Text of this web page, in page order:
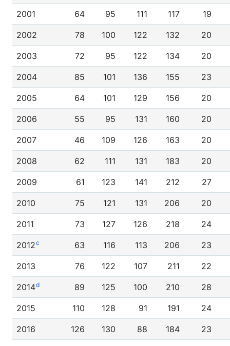
2001 64 95 111 117 19
2002 78 100 122 132 20
2003 72 95 122 134 20
2004 85 101 136 155 23
2005 64 101 129 156 20
2006 55 95 131 160 20
2007 46 109 126 163 20
2008 62 111 131 183 20
2009 61 123 141 212 27
2010 75 121 131 206 20
2011 73 127 126 218 24
2012c 63 116 113 206 23
2013 76 122 107 211 22
2014d 89 125 100 210 28
2015 110 128 91 191 24
2016 126 130 88 184 23